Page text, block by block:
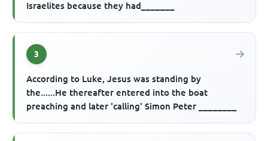
Israelites because they had_______
3
According to Luke, Jesus was standing by
the......He thereafter entered into the boat
preaching and later 'calling' Simon Peter ________